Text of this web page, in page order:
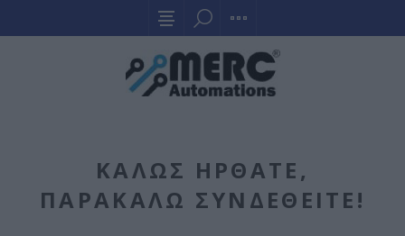
ΚΑΛΏΣ ΉΡΘΑΤΕ,
ΠΑΡΑΚΑΛΏ ΣΥΝΔΕΘΕΊΤΕ!